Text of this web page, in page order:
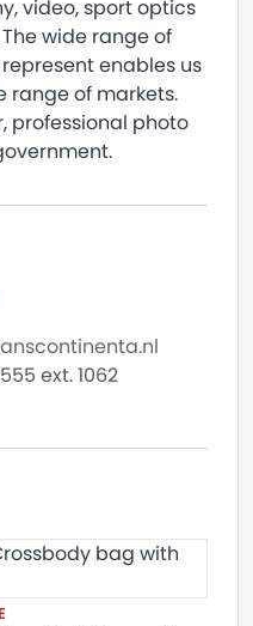
video, sport optics
wide range of
enables us
range of markets.
professional photo
ext. 1062